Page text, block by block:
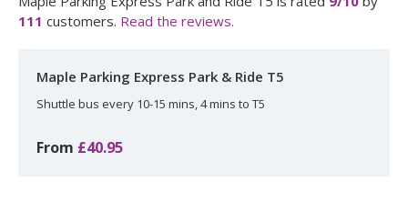
111 customers. Read the reviews.
Maple Parking Express Park & Ride T5
Shuttle bus every 10-15 mins, 4 mins to T5
From £40.95